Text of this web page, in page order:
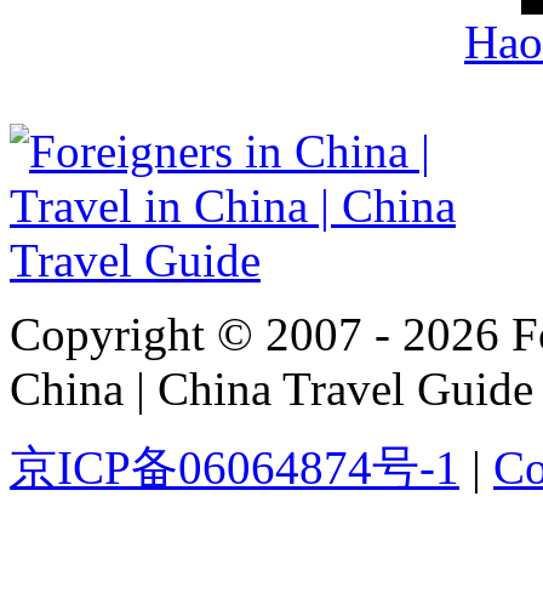
Copyright © 2007 - 2026
China | China Travel Guide
京ICP备06064874号-1 |